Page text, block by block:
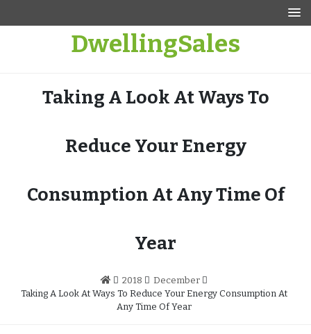
DwellingSales
Taking A Look At Ways To
Reduce Your Energy
Consumption At Any Time Of
Year
2018
December
Taking A Look At Ways To Reduce Your Energy Consumption At
Any Time Of Year